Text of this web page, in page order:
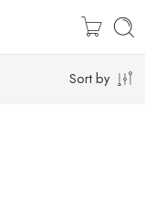
Sort by